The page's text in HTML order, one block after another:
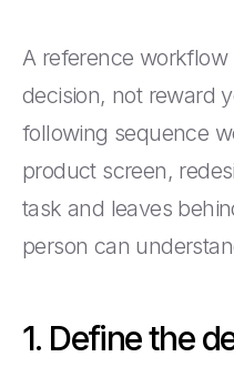
A reference
decision, not reward
following sequence
product screen,
task and leaves
person can
1. Define the